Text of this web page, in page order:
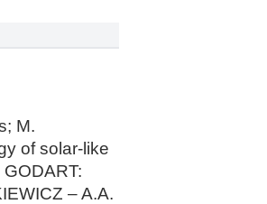
M.
of solar-like
– A.A.